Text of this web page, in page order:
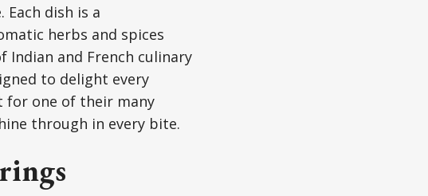
dish is a
herbs and spices
Indian and French culinary
to delight every
for one of their many
through in every bite.